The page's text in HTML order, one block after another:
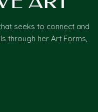
seeks to connect and
through her Art Forms,